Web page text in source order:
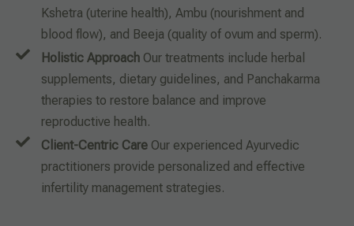
Kshetra (uterine health), Ambu (nourishment and
blood flow), and Beeja (quality of ovum and sperm).
Holistic ApproachOur treatments include herbal
supplements, dietary guidelines, and Panchakarma
therapies to restore balance and improve
reproductive health.
Client-Centric CareOur experienced Ayurvedic
practitioners provide personalized and effective
infertility management strategies.